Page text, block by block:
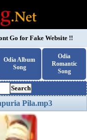
Go for Fake Website !!
Odia Album
Song
Odia
Romantic
Song
Search
Pila.mp3